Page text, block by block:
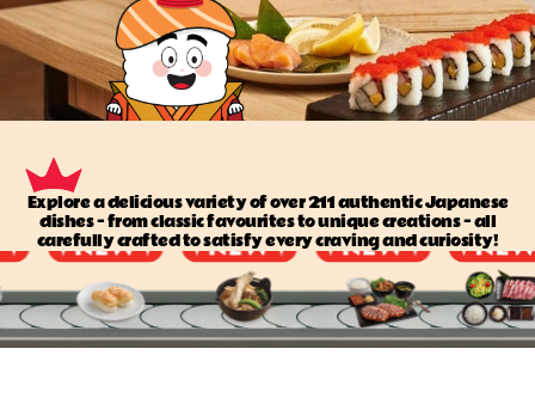
Explore a delicious variety of over 211 authentic Japanese
dishes — from classic favourites to unique creations — all
carefully crafted to satisfy every craving and curiosity!